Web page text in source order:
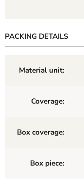
PACKING DETAILS
Material unit:
Coverage:
Box coverage:
Box piece: